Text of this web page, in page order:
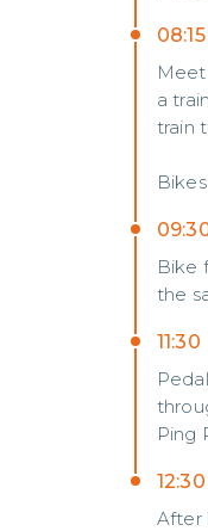
08:15
a
train
Bike
the
11:30
Ping
12:30
After